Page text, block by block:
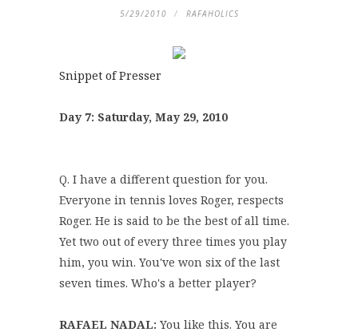
5/29/2010 RAFAHOLICS
Snippet of Presser
Day 7: Saturday, May 29, 2010
Q. I have a different question for you.
Everyone in tennis loves Roger, respects
Roger. He is said to be the best of all time.
Yet two out of every three times you play
him, you win. You've won six of the last
seven times. Who's a better player?
RAFAEL NADAL: You like this. You are